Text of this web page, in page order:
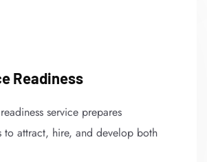
Readiness
service prepares
to attract, hire, and develop both